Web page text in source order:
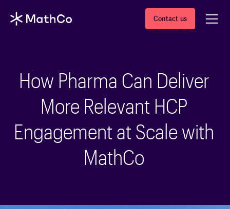
Contact us
How Pharma Can Deliver
More Relevant HCP
Engagement at Scale with
MathCo